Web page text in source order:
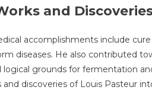
and
accomplishments include cure
diseases. He also contributed
grounds for fermentation
discoveries of Louis Pasteur